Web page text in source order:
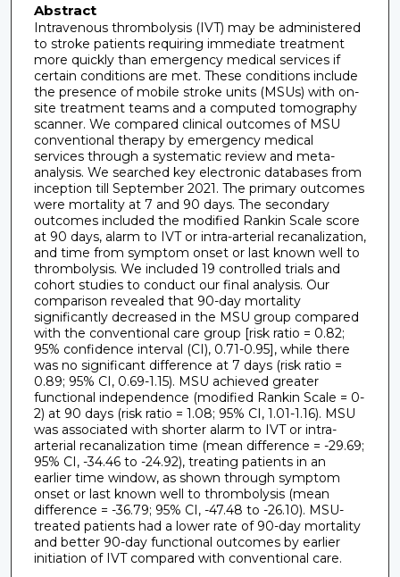
Abstract
Intravenous thrombolysis (IVT) may be administered
to stroke patients requiring immediate treatment
more quickly than emergency medical services if
certain conditions are met. These conditions include
the presence of mobile stroke units (MSUs) with on-
site treatment teams and a computed tomography
scanner. We compared clinical outcomes of MSU
conventional therapy by emergency medical
services through a systematic review and meta-
analysis. We searched key electronic databases from
inception till September 2021. The primary outcomes
were mortality at 7 and 90 days. The secondary
outcomes included the modified Rankin Scale score
at 90 days, alarm to IVT or intra-arterial recanalization,
and time from symptom onset or last known well to
thrombolysis. We included 19 controlled trials and
cohort studies to conduct our final analysis. Our
comparison revealed that 90-day mortality
significantly decreased in the MSU group compared
with the conventional care group [risk ratio = 0.82;
95% confidence interval (CI), 0.71-0.95], while there
was no significant difference at 7 days (risk ratio =
0.89; 95% CI, 0.69-1.15). MSU achieved greater
functional independence (modified Rankin Scale = 0-
2) at 90 days (risk ratio = 1.08; 95% CI, 1.01-1.16). MSU
was associated with shorter alarm to IVT or intra-
arterial recanalization time (mean difference = -29.69;
95% CI, -34.46 to -24.92), treating patients in an
earlier time window, as shown through symptom
onset or last known well to thrombolysis (mean
difference = -36.79; 95% CI, -47.48 to -26.10). MSU-
treated patients had a lower rate of 90-day mortality
and better 90-day functional outcomes by earlier
initiation of IVT compared with conventional care.